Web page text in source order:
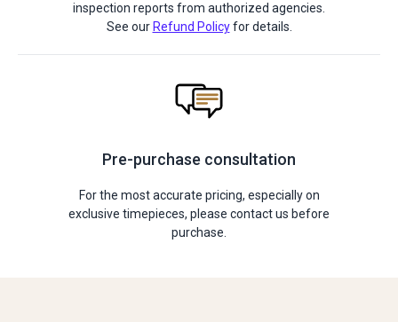
inspection reports from authorized agencies.
See our Refund Policyfor details.
Pre-purchase consultation
For the most accurate pricing, especially on
exclusive timepieces, please contact us before
purchase.